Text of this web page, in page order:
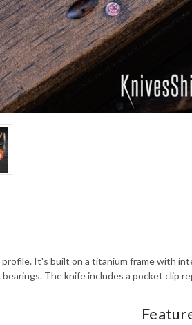
It's built on a titanium frame with
The knife includes a pocket clip